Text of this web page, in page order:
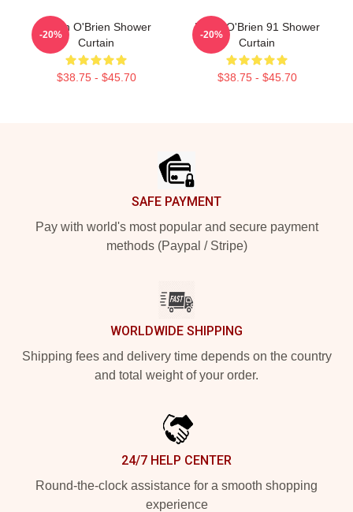
Dylan O'Brien Shower
Curtain
$38.75 - $45.70
-20%
Dylan O'Brien 91 Shower
Curtain
$38.75 - $45.70
-20%
SAFE PAYMENT
Pay with world's most popular and secure payment
methods (Paypal / Stripe)
WORLDWIDE SHIPPING
Shipping fees and delivery time depends on the country
and total weight of your order.
24/7 HELP CENTER
Round-the-clock assistance for a smooth shopping
experience